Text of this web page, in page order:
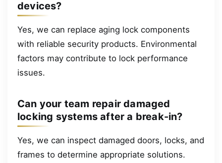
devices?
Yes, we can replace aging lock components
with reliable security products. Environmental
factors may contribute to lock performance
issues.
Can your team repair damaged
locking systems after a break-in?
Yes, we can inspect damaged doors, locks, and
frames to determine appropriate solutions.